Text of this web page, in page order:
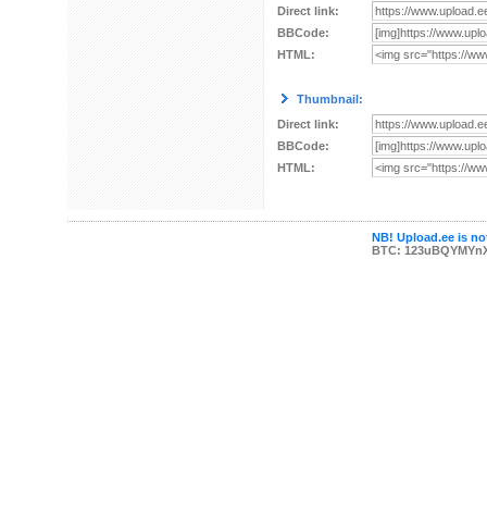
Direct link:
BBCode:
HTML:
Thumbnail:
Direct link:
BBCode:
HTML:
NB! Upload.ee is
BTC: